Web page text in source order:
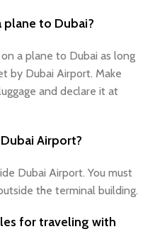
plane to Dubai?
a plane to Dubai as long
by Dubai Airport. Make
and declare it at
Airport?
Dubai Airport. You must
the terminal building.
for traveling with